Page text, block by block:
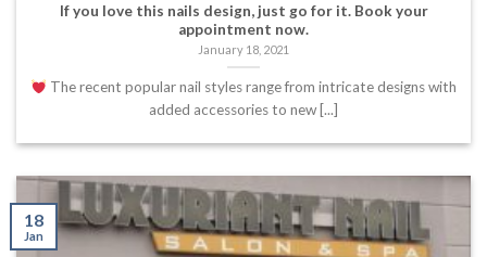
If you love this nails design, just go for it. Book your
appointment now.
January 18, 2021
The recent popular nail styles range from intricate designs with
added accessories to new [...]
18
Jan